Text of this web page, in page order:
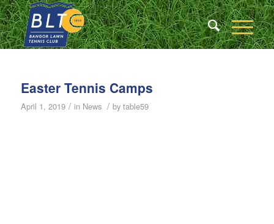
Easter Tennis Camps
April 1, 2019 / in News / by table59